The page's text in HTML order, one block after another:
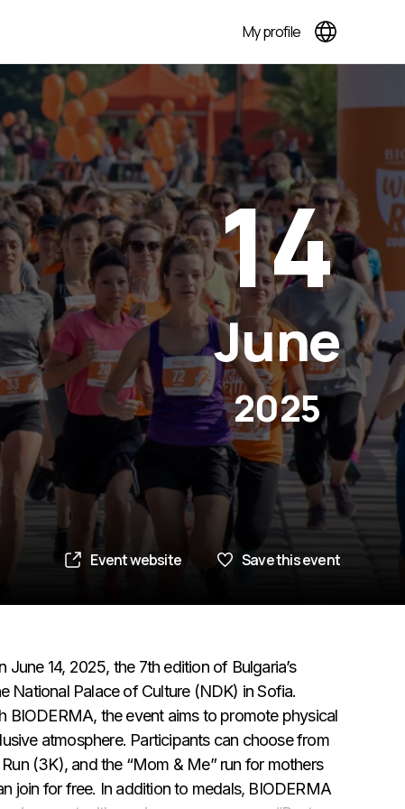
My profile
14
June
2025
Event website Save this event
14, 2025, the 7th edition of Bulgaria’s
National Palace of Culture (NDK) in Sofia.
BIODERMA, the event aims to promote physical
atmosphere. Participants can choose from
(3K), and the “Mom & Me” run for mothers
join for free. In addition to medals, BIODERMA